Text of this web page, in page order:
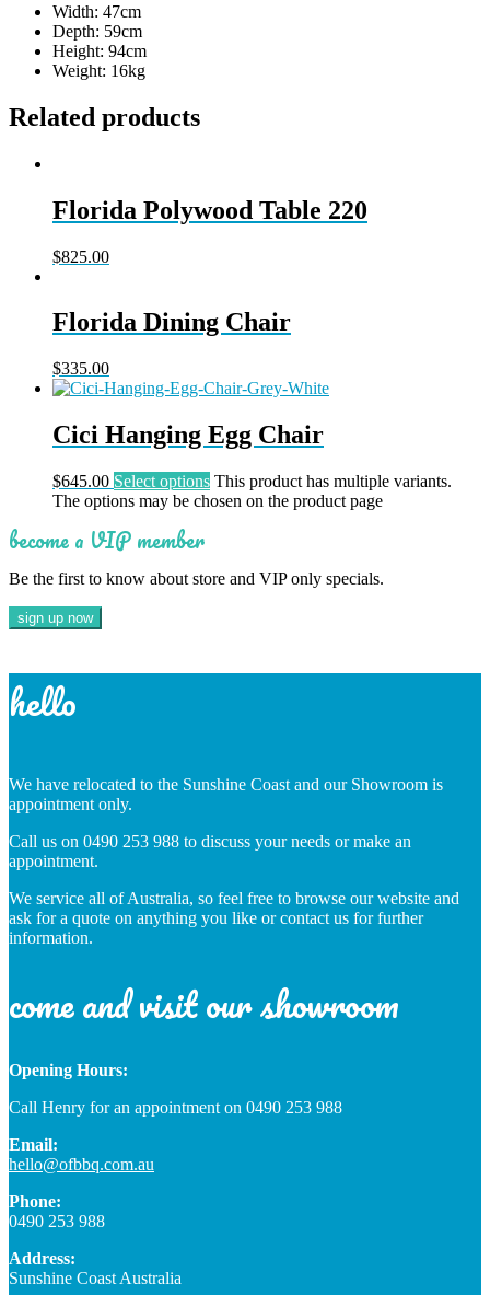
Width: 47cm
Depth: 59cm
Height: 94cm
Weight: 16kg
Related products
Florida Polywood Table 220
$825.00
Florida Dining Chair
$335.00
Cici Hanging Egg Chair
$645.00 Select options This product has multiple variants.
The options may be chosen on the product page
become a VIP member
Be the first to know about store and VIP only specials.
hello
We have relocated to the Sunshine Coast and our Showroom is
appointment only.
Call us on 0490 253 988 to discuss your needs or make an
appointment.
We service all of Australia, so feel free to browse our website and
ask for a quote on anything you like or contact us for further
information.
come and visit our showroom
Opening Hours:
Call Henry for an appointment on 0490 253 988
Email:
hello@ofbbq.com.au
Phone:
0490 253 988
Address:
Sunshine Coast Australia